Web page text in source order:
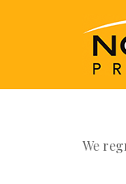
We